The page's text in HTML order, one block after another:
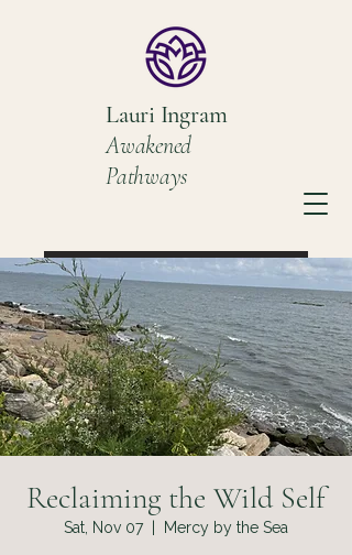
Lauri Ingram
Awakened
Pathways
Book a Discovery Call
Reclaiming the Wild Self
Sat, Nov 07
  |
Mercy by the Sea